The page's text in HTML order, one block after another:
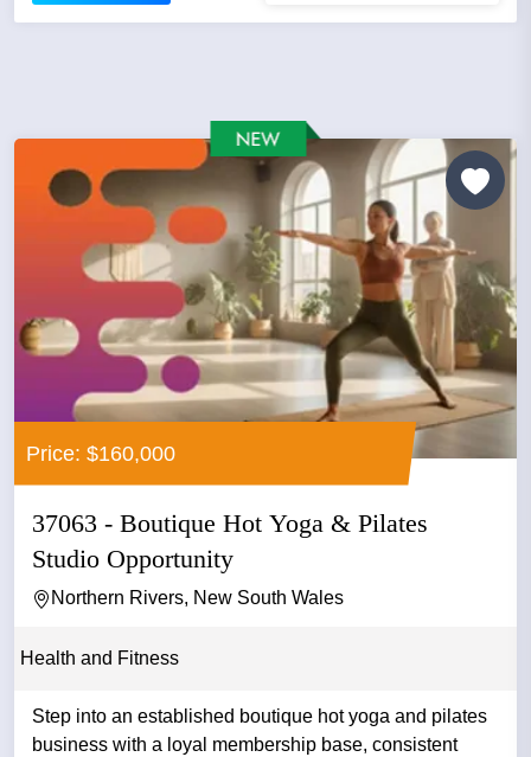
Price: $160,000
37063 - Boutique Hot Yoga & Pilates
Studio Opportunity
Northern Rivers, New South Wales
Health and Fitness
Step into an established boutique hot yoga and pilates
business with a loyal membership base, consistent